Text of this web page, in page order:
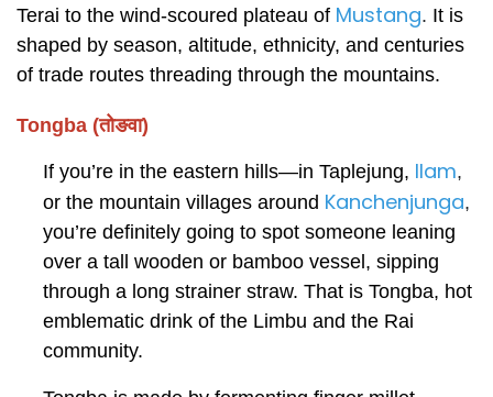
Terai to the wind-scoured plateau of Mustang. It is
shaped by season, altitude, ethnicity, and centuries
of trade routes threading through the mountains.
Tongba (तोङवा)
If you’re in the eastern hills—in Taplejung, Ilam,
or the mountain villages around Kanchenjunga,
you’re definitely going to spot someone leaning
over a tall wooden or bamboo vessel, sipping
through a long strainer straw. That is Tongba, hot
emblematic drink of the Limbu and the Rai
community.